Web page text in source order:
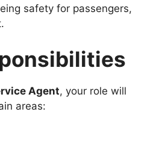
safety for passengers,
Agent, your role will
areas: